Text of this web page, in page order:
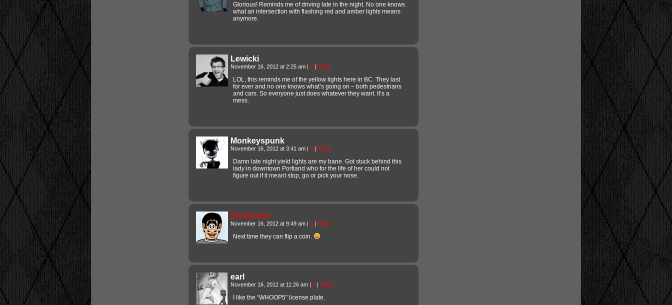
Glorious! Reminds me of driving late in the night. No one knows
what an intersection with flashing red and amber lights means
anymore.
Lewicki
November 16, 2012 at 2:25 am | # | Reply
LOL, this reminds me of the yellow lights here in BC. They last
for ever and no one knows what’s going on – both pedestrians
and cars. So everyone just does whatever they want. It’s a
mess.
Monkeyspunk
November 16, 2012 at 3:41 am | # | Reply
Damn late night yield lights are my bane. Got stuck behind this
lady in downtown Portland who for the life of her could not
figure out if it meant stop, go or pick your nose.
Bill Murphy
November 16, 2012 at 9:49 am | # | Reply
Next time they can flip a coin.
earl
November 16, 2012 at 11:26 am | # | Reply
I like the “WHOOP5” license plate.